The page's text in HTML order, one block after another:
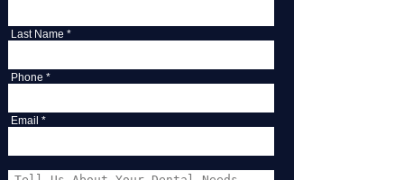
and Night
Last Name *
Phone *
Email *